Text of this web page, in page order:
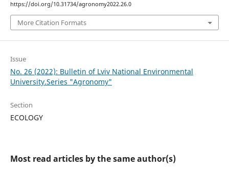
https://doi.org/10.31734/agronomy2022.26.0
More Citation Formats
Issue
No. 26 (2022): Bulletin of Lviv National Environmental
University.Series "Agronomy"
Section
ECOLOGY
Most read articles by the same author(s)